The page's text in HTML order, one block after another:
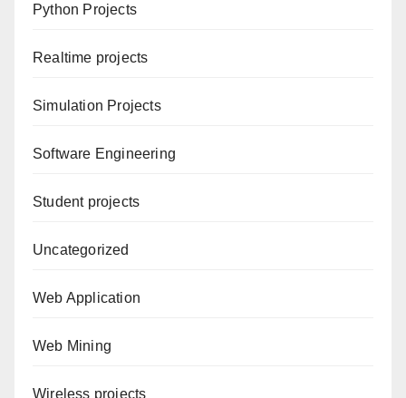
Python Projects
Realtime projects
Simulation Projects
Software Engineering
Student projects
Uncategorized
Web Application
Web Mining
Wireless projects